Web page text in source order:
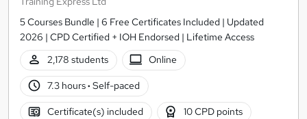
5 Courses Bundle | 6 Free Certificates Included | Updated
2026 | CPD Certified + IOH Endorsed | Lifetime Access
2,178 students
Online
7.3 hours· Self-paced
Certificate(s) included 10 CPD points